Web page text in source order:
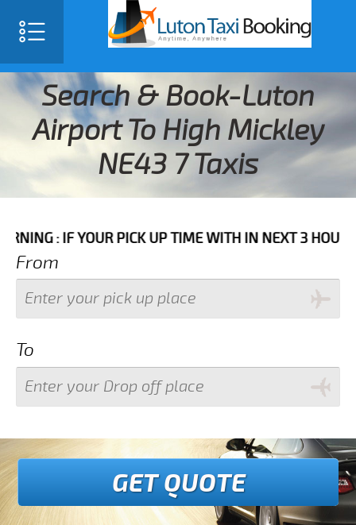
Search & Book-Luton
Airport To High Mickley
NE43 7 Taxis
YOUR PICK UP TIME WITH IN NEXT 3 HOURS PLEASE
From
To
GET QUOTE